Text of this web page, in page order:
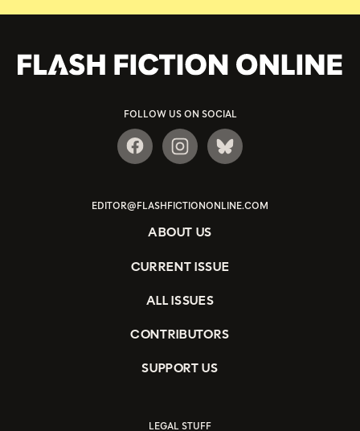
FOLLOW US ON SOCIAL
EDITOR@FLASHFICTIONONLINE.COM
ABOUT US
CURRENT ISSUE
ALL ISSUES
CONTRIBUTORS
SUPPORT US
LEGAL STUFF